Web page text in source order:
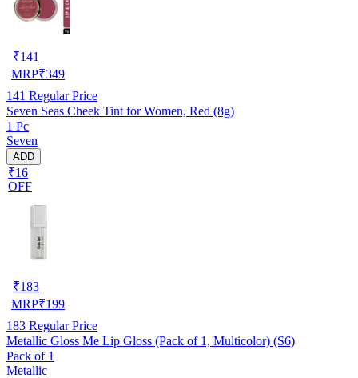
₹141
MRP₹349
141 Regular Price
Seven Seas Cheek Tint for Women, Red (8g)
1 Pc
Seven
ADD
₹16
OFF
₹183
MRP₹199
183 Regular Price
Metallic Gloss Me Lip Gloss (Pack of 1, Multicolor) (S6)
Pack of 1
Metallic